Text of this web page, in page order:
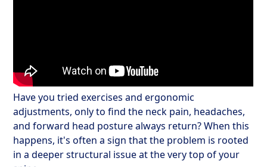
Have you tried exercises and ergonomic
adjustments, only to find the neck pain, headaches,
and forward head posture always return? When this
happens, it's often a sign that the problem is rooted
in a deeper structural issue at the very top of your